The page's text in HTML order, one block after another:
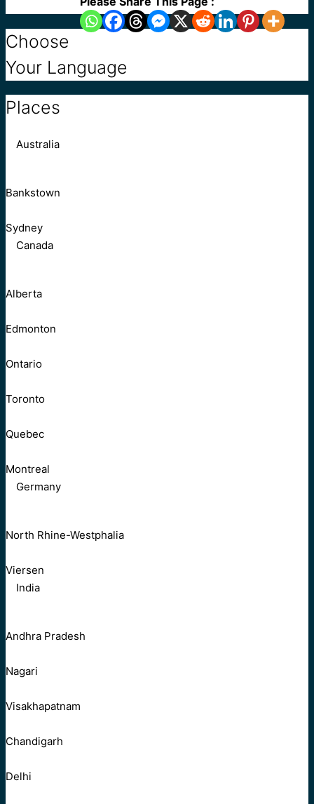
Choose
Your Language
Places
Australia
Bankstown
Sydney
Canada
Alberta
Edmonton
Ontario
Toronto
Quebec
Montreal
Germany
North Rhine-Westphalia
Viersen
India
Andhra Pradesh
Nagari
Visakhapatnam
Chandigarh
Delhi